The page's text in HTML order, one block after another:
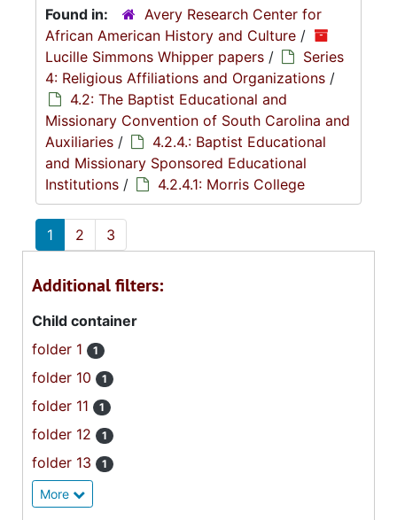
Found in:
Avery Research Center for
African American History and Culture /
Lucille Simmons Whipper papers /
Series
4: Religious Affiliations and Organizations /
4.2: The Baptist Educational and
Missionary Convention of South Carolina and
Auxiliaries /
4.2.4.: Baptist Educational
and Missionary Sponsored Educational
Institutions / 4.2.4.1: Morris College
1 2 3
Additional filters:
Child container
folder 1
1
folder 10 1
folder 11 1
folder 12 1
folder 13 1
More